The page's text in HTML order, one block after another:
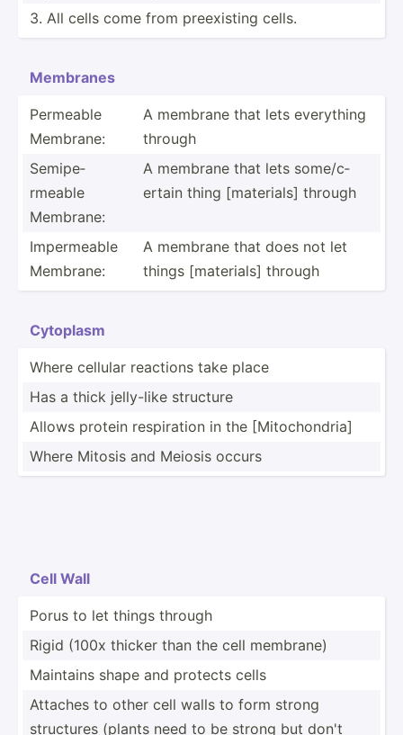
3. All cells come from preexi­sting cells.
Membranes
Permeable
Membrane:
A membrane that lets everything
through
Semipe­
rmeable
Membrane:
A membrane that lets some/c­
ertain thing [mater­ials] through
Imperm­eable
Membrane:
A membrane that does not let
things [mater­ials] through
Cytoplasm
Where cellular reactions take place
Has a thick jelly-like structure
Allows protein respir­ation in the [Mitoc­hon­dria]
Where Mitosis and Meiosis occurs
Cell Wall
Porus to let things through
Rigid (100x thicker than the cell membrane)
Maintains shape and protects cells
Attaches to other cell walls to form strong
structures (plants need to be strong but don't